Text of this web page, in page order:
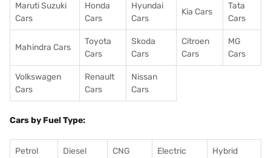
Maruti Suzuki
Cars
Honda
Cars
Hyundai
Cars
Kia Cars
Tata
Cars
Mahindra Cars
Toyota
Cars
Skoda
Cars
Citroen
Cars
MG
Cars
Volkswagen
Cars
Renault
Cars
Nissan
Cars
Cars by Fuel Type:
Petrol
Diesel
CNG
Electric
Hybrid